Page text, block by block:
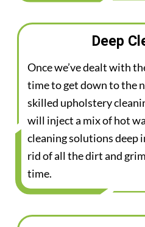
Deep
Once we’ve dealt with
time to get down to the
skilled upholstery
will inject a mix of hot
cleaning solutions deep
rid of all the dirt and
time.